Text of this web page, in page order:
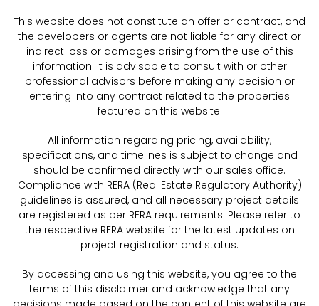
This website does not constitute an offer or contract, and
the developers or agents are not liable for any direct or
indirect loss or damages arising from the use of this
information. It is advisable to consult with or other
professional advisors before making any decision or
entering into any contract related to the properties
featured on this website.
All information regarding pricing, availability,
specifications, and timelines is subject to change and
should be confirmed directly with our sales office.
Compliance with RERA (Real Estate Regulatory Authority)
guidelines is assured, and all necessary project details
are registered as per RERA requirements. Please refer to
the respective RERA website for the latest updates on
project registration and status.
By accessing and using this website, you agree to the
terms of this disclaimer and acknowledge that any